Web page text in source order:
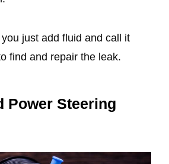
just add fluid and call it
find and repair the leak.
Power Steering